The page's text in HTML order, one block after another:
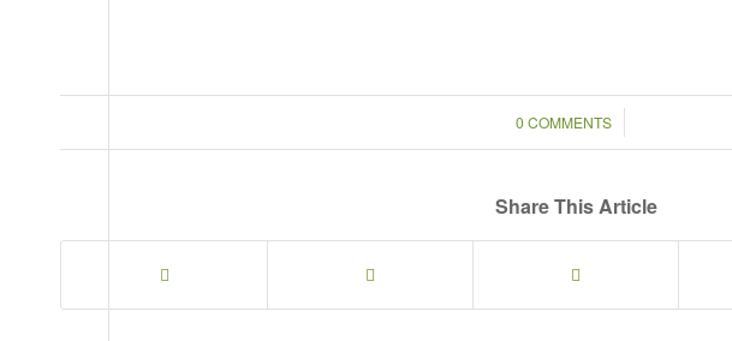
0 COMMENTS
/
Share This Article